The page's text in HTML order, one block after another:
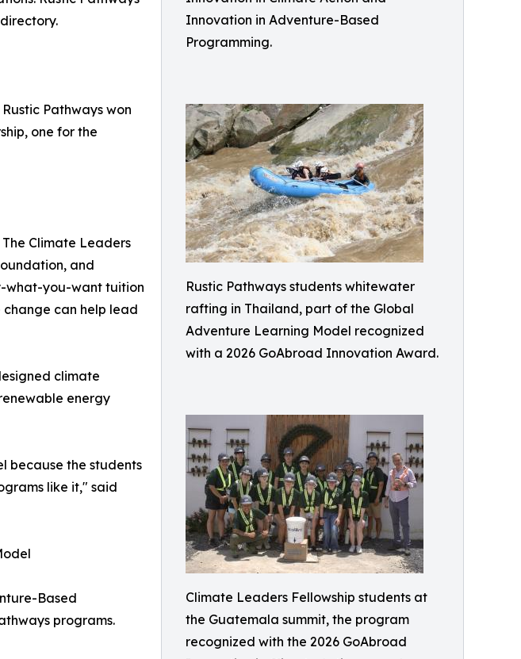
Innovation in Adventure-Based
Programming.
Rustic Pathways students whitewater
rafting in Thailand, part of the Global
Adventure Learning Model recognized
with a 2026 GoAbroad Innovation Award.
Climate Leaders Fellowship students at
the Guatemala summit, the program
recognized with the 2026 GoAbroad
Pathways won
one for the
Climate Leaders
and
what-you-want tuition
can help lead
climate
energy
because the students
like it," said
Based
programs.